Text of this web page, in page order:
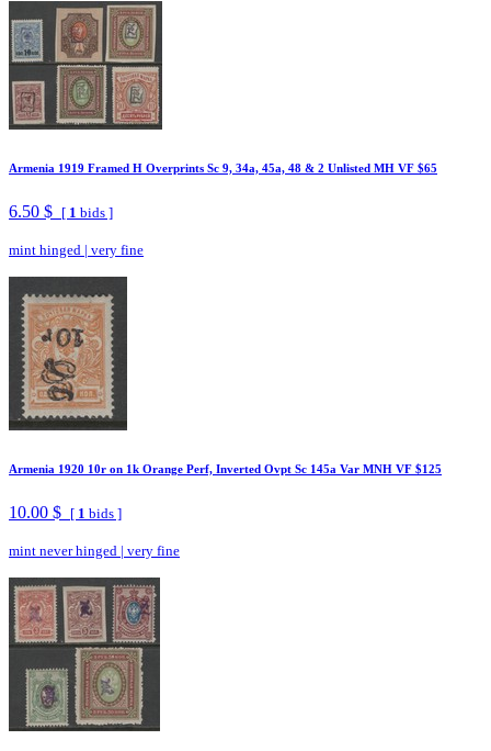
Armenia 1919 Framed H Overprints Sc 9, 34a, 45a, 48 & 2 Unlisted MH VF $65
6.50 $ [ 1 bids ]
mint hinged | very fine
Armenia 1920 10r on 1k Orange Perf, Inverted Ovpt Sc 145a Var MNH VF $125
10.00 $ [ 1 bids ]
mint never hinged | very fine